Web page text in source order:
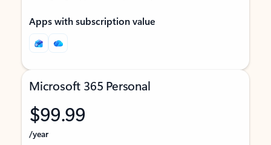
Apps with subscription value
Microsoft 365 Personal
$99.99
/year